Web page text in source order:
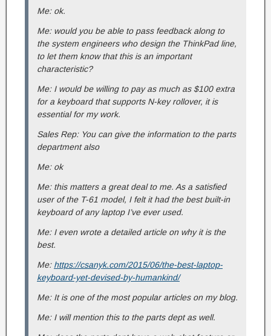
Me: ok.
Me: would you be able to pass feedback along to
the system engineers who design the ThinkPad line,
to let them know that this is an important
characteristic?
Me: I would be willing to pay as much as $100 extra
for a keyboard that supports N-key rollover, it is
essential for my work.
Sales Rep: You can give the information to the parts
department also
Me: ok
Me: this matters a great deal to me. As a satisfied
user of the T-61 model, I felt it had the best built-in
keyboard of any laptop I’ve ever used.
Me: I even wrote a detailed article on why it is the
best.
Me: https://csanyk.com/2015/06/the-best-laptop-
keyboard-yet-devised-by-humankind/
Me: It is one of the most popular articles on my blog.
Me: I will mention this to the parts dept as well.